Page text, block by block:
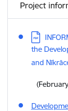
Project
Download:
the
and
(February,